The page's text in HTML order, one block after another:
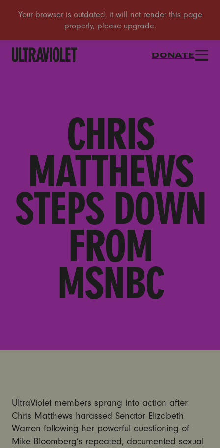
DONATE
CHRIS
MATTHEWS
STEPS DOWN
FROM
MSNBC
UltraViolet members sprang into action after
Chris Matthews harassed Senator Elizabeth
Warren following her powerful questioning of
Mike Bloomberg’s repeated, documented sexual